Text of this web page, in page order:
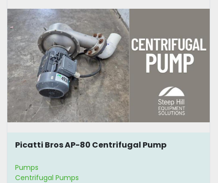
Picatti Bros AP-80 Centrifugal Pump
Pumps
Centrifugal Pumps